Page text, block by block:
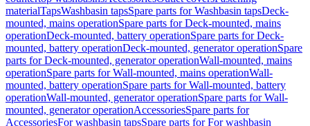
materialTapsWashbasin tapsSpare parts for Washbasin tapsDeck-
mounted, mains operationSpare parts for Deck-mounted, mains
operationDeck-mounted, battery operationSpare parts for Deck-
mounted, battery operationDeck-mounted, generator operationSpare
parts for Deck-mounted, generator operationWall-mounted, mains
operationSpare parts for Wall-mounted, mains operationWall-
mounted, battery operationSpare parts for Wall-mounted, battery
operationWall-mounted, generator operationSpare parts for Wall-
mounted, generator operationAccessoriesSpare parts for
AccessoriesFor washbasin tapsSpare parts for For washbasin